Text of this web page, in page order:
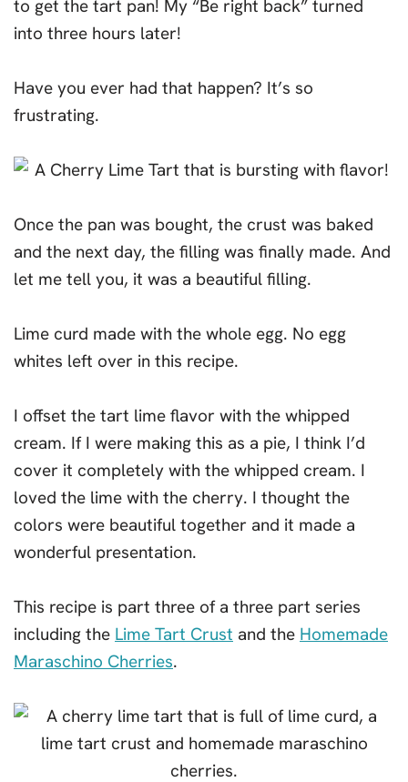
to get the tart pan! My “Be right back” turned
into three hours later!
Have you ever had that happen? It’s so
frustrating.
Once the pan was bought, the crust was baked
and the next day, the filling was finally made. And
let me tell you, it was a beautiful filling.
Lime curd made with the whole egg. No egg
whites left over in this recipe.
I offset the tart lime flavor with the whipped
cream. If I were making this as a pie, I think I’d
cover it completely with the whipped cream. I
loved the lime with the cherry. I thought the
colors were beautiful together and it made a
wonderful presentation.
This recipe is part three of a three part series
including the Lime Tart Crust and the Homemade
Maraschino Cherries.